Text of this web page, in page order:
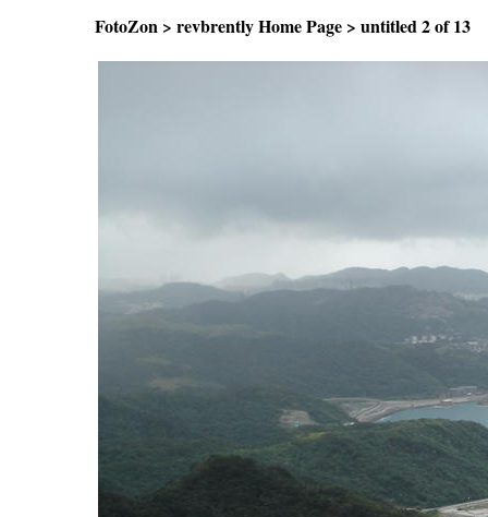
FotoZon > revbrently Home Page > untitled2 of